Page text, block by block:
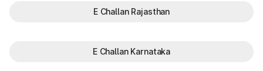
E Challan Rajasthan
E Challan Karnataka